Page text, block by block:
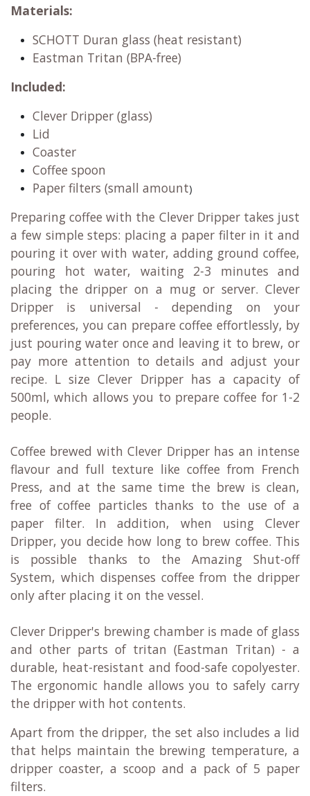
Materials:
SCHOTT Duran glass (heat resistant)
Eastman Tritan (BPA-free)
Included:
Clever Dripper (glass)
Lid
Coaster
Coffee spoon
Paper filters (small amount)
Preparing coffee with the Clever Dripper takes just
a few simple steps: placing a paper filter in it and
pouring it over with water, adding ground coffee,
pouring hot water, waiting 2-3 minutes and
placing the dripper on a mug or server. Clever
Dripper is universal - depending on your
preferences, you can prepare coffee effortlessly, by
just pouring water once and leaving it to brew, or
pay more attention to details and adjust your
recipe. L size Clever Dripper has a capacity of
500ml, which allows you to prepare coffee for 1-2
people.
Coffee brewed with Clever Dripper has an intense
flavour and full texture like coffee from French
Press, and at the same time the brew is clean,
free of coffee particles thanks to the use of a
paper filter. In addition, when using Clever
Dripper, you decide how long to brew coffee. This
is possible thanks to the Amazing Shut-off
System, which dispenses coffee from the dripper
only after placing it on the vessel.
Clever Dripper's brewing chamber is made of glass
and other parts of tritan (Eastman Tritan) - a
durable, heat-resistant and food-safe copolyester.
The ergonomic handle allows you to safely carry
the dripper with hot contents.
Apart from the dripper, the set also includes a lid
that helps maintain the brewing temperature, a
dripper coaster, a scoop and a pack of 5 paper
filters.